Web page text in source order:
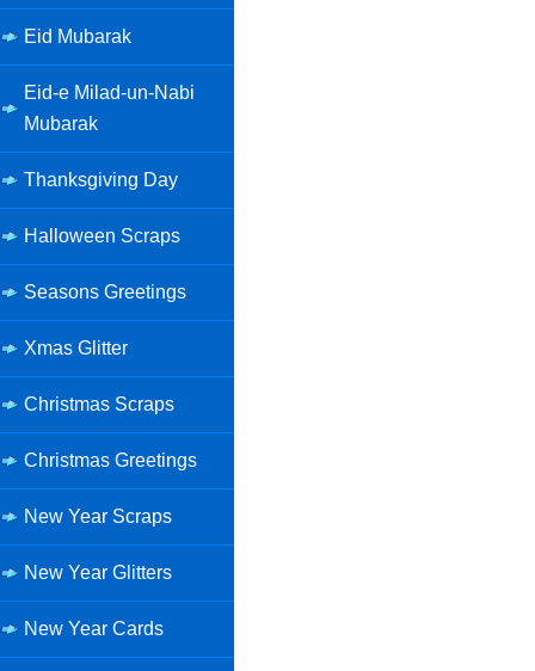
Eid Mubarak
Eid-e Milad-un-Nabi
Mubarak
Thanksgiving Day
Halloween Scraps
Seasons Greetings
Xmas Glitter
Christmas Scraps
Christmas Greetings
New Year Scraps
New Year Glitters
New Year Cards